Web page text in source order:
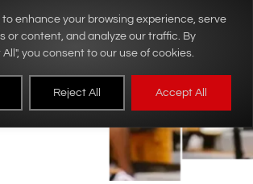
to enhance your browsing experience, serve
or content, and analyze our traffic. By
you consent to our use of cookies.
Reject All Accept All